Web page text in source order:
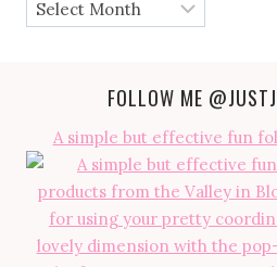
FOLLOW ME
A simple but effective fun